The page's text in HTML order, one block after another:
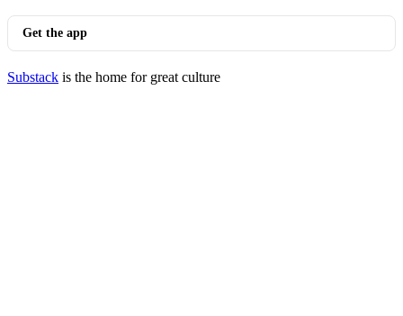
Get the app
Substack is the home for great culture